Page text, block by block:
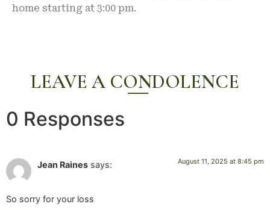
home starting at 3:00 pm.
LEAVE A CONDOLENCE
0 Responses
Jean Raines says: August 11, 2025 at 8:45 pm
So sorry for your loss